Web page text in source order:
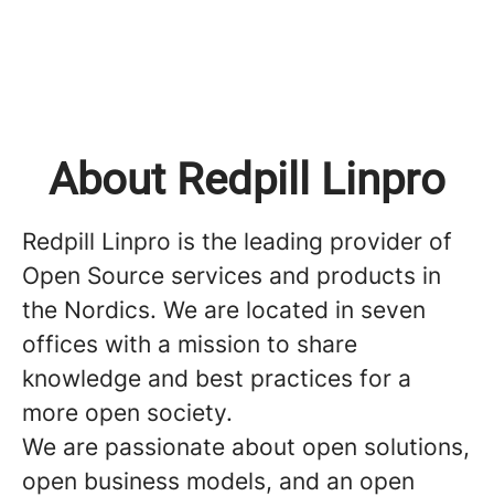
About Redpill Linpro
Redpill Linpro is the leading provider of
Open Source services and products in
the Nordics. We are located in seven
offices with a mission to share
knowledge and best practices for a
more open society.
We are passionate about open solutions,
open business models, and an open